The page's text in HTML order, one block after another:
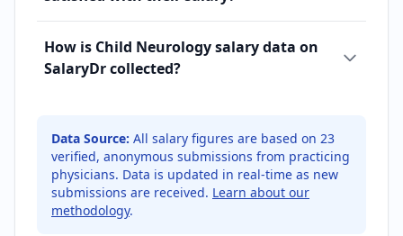
How is Child Neurology salary data on
SalaryDr collected?
Data Source: All salary figures are based on 23
verified, anonymous submissions from practicing
physicians. Data is updated in real-time as new
submissions are received. Learn about our
methodology.